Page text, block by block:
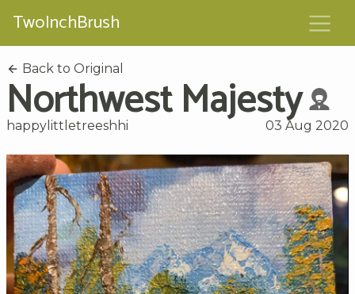
TwoInchBrush
Back to Original
Northwest Majesty
happylittletreeshhi 03 Aug 2020